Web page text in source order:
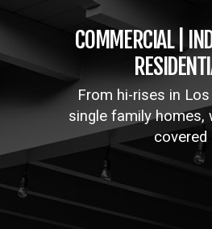
COMMERCIAL |
From hi-rises in
single family homes,
covered